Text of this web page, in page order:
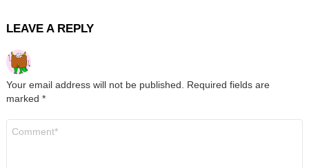
LEAVE A REPLY
Your email address will not be published.
Required fields are
marked *